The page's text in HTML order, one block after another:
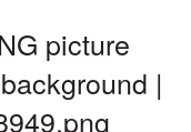
picture
|